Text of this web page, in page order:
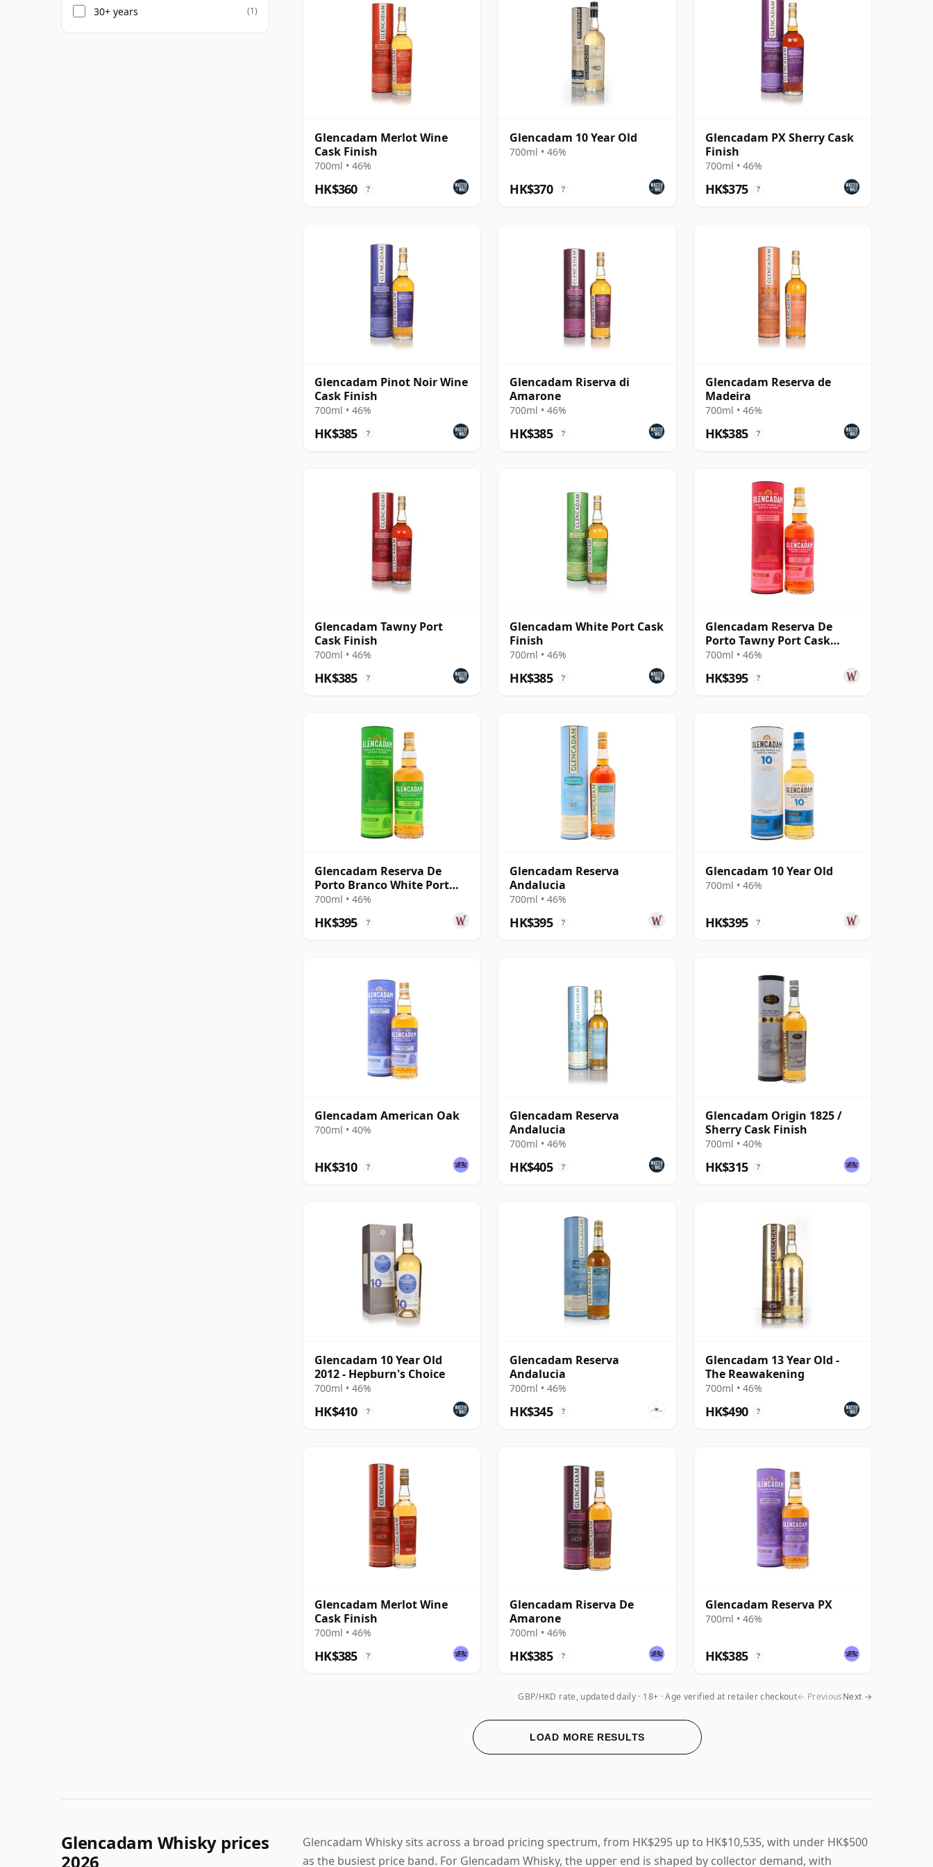
Glencadam Merlot Wine
Cask Finish
700ml • 46%
HK$360 ?
Glencadam 10 Year Old
700ml • 46%
HK$370 ?
Glencadam PX Sherry Cask
Finish
700ml • 46%
HK$375 ?
Glencadam Pinot Noir Wine
Cask Finish
700ml • 46%
HK$385 ?
Glencadam Riserva di
Amarone
700ml • 46%
HK$385 ?
Glencadam Reserva de
Madeira
700ml • 46%
HK$385 ?
Glencadam Tawny Port
Cask Finish
700ml • 46%
HK$385 ?
Glencadam White Port Cask
Finish
700ml • 46%
HK$385 ?
Glencadam Reserva De
Porto Tawny Port Cask
Highland Single M
700ml • 46%
HK$395 ?
Glencadam Reserva De
Porto Branco White Port
Cask Highland S
700ml • 46%
HK$395 ?
Glencadam Reserva
Andalucia
700ml • 46%
HK$395 ?
Glencadam 10 Year Old
700ml • 46%
HK$395 ?
Glencadam American Oak
700ml • 40%
HK$310 ?
Glencadam Reserva
Andalucia
700ml • 46%
HK$405 ?
Glencadam Origin 1825 /
Sherry Cask Finish
700ml • 40%
HK$315 ?
Glencadam 10 Year Old
2012 - Hepburn's Choice
700ml • 46%
HK$410 ?
Glencadam Reserva
Andalucia
700ml • 46%
HK$345 ?
Glencadam 13 Year Old -
The Reawakening
700ml • 46%
HK$490 ?
Glencadam Merlot Wine
Cask Finish
700ml • 46%
HK$385 ?
Glencadam Riserva De
Amarone
700ml • 46%
HK$385 ?
Glencadam Reserva PX
700ml • 46%
HK$385 ?
LOAD MORE RESULTS
GBP/HKD rate, updated daily 18+ · Age verified at retailer checkout← PreviousNext →
30+ years (1)
Glencadam Whisky prices
2026
Glencadam Whisky sits across a broad pricing spectrum, from HK$295 up to HK$10,535, with under HK$500
as the busiest price band. For Glencadam Whisky, the upper end is shaped by collector demand, with